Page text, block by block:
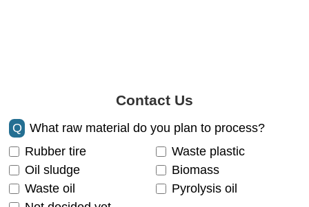
Contact Us
Q
What raw material do you plan to process?
Rubber tire
Waste plastic
Oil sludge
Biomass
Waste oil
Pyrolysis oil